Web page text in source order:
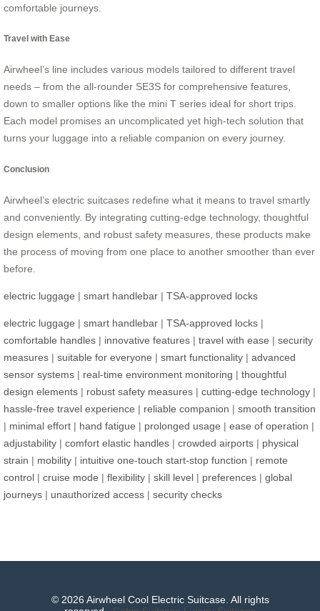
comfortable journeys.
Travel with Ease
Airwheel’s line includes various models tailored to different travel
needs – from the all-rounder SE3S for comprehensive features,
down to smaller options like the mini T series ideal for short trips.
Each model promises an uncomplicated yet high-tech solution that
turns your luggage into a reliable companion on every journey.
Conclusion
Airwheel’s electric suitcases redefine what it means to travel smartly
and conveniently. By integrating cutting-edge technology, thoughtful
design elements, and robust safety measures, these products make
the process of moving from one place to another smoother than ever
before.
electric luggage | smart handlebar | TSA-approved locks
electric luggage | smart handlebar | TSA-approved locks |
comfortable handles | innovative features | travel with ease | security
measures | suitable for everyone | smart functionality | advanced
sensor systems | real-time environment monitoring | thoughtful
design elements | robust safety measures | cutting-edge technology |
hassle-free travel experience | reliable companion | smooth transition
| minimal effort | hand fatigue | prolonged usage | ease of operation |
adjustability | comfort elastic handles | crowded airports | physical
strain | mobility | intuitive one-touch start-stop function | remote
control | cruise mode | flexibility | skill level | preferences | global
journeys | unauthorized access | security checks
© 2026 Airwheel Cool Electric Suitcase. All rights